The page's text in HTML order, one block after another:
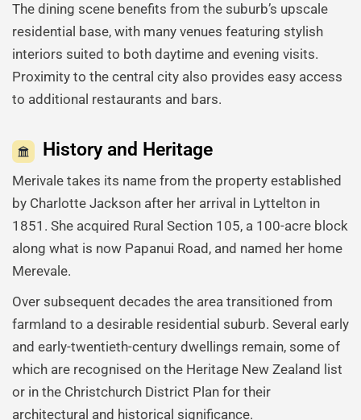
The dining scene benefits from the suburb’s upscale
residential base, with many venues featuring stylish
interiors suited to both daytime and evening visits.
Proximity to the central city also provides easy access
to additional restaurants and bars.
History and Heritage
Merivale takes its name from the property established
by Charlotte Jackson after her arrival in Lyttelton in
1851. She acquired Rural Section 105, a 100-acre block
along what is now Papanui Road, and named her home
Merevale.
Over subsequent decades the area transitioned from
farmland to a desirable residential suburb. Several early
and early-twentieth-century dwellings remain, some of
which are recognised on the Heritage New Zealand list
or in the Christchurch District Plan for their
architectural and historical significance.